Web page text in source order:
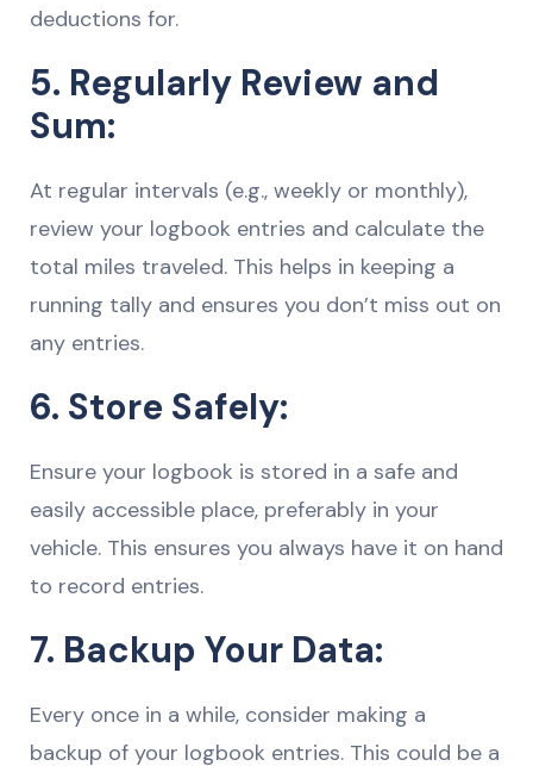
deductions for.
5. Regularly Review and
Sum:
At regular intervals (e.g., weekly or monthly),
review your logbook entries and calculate the
total miles traveled. This helps in keeping a
running tally and ensures you don’t miss out on
any entries.
6. Store Safely:
Ensure your logbook is stored in a safe and
easily accessible place, preferably in your
vehicle. This ensures you always have it on hand
to record entries.
7. Backup Your Data:
Every once in a while, consider making a
backup of your logbook entries. This could be a